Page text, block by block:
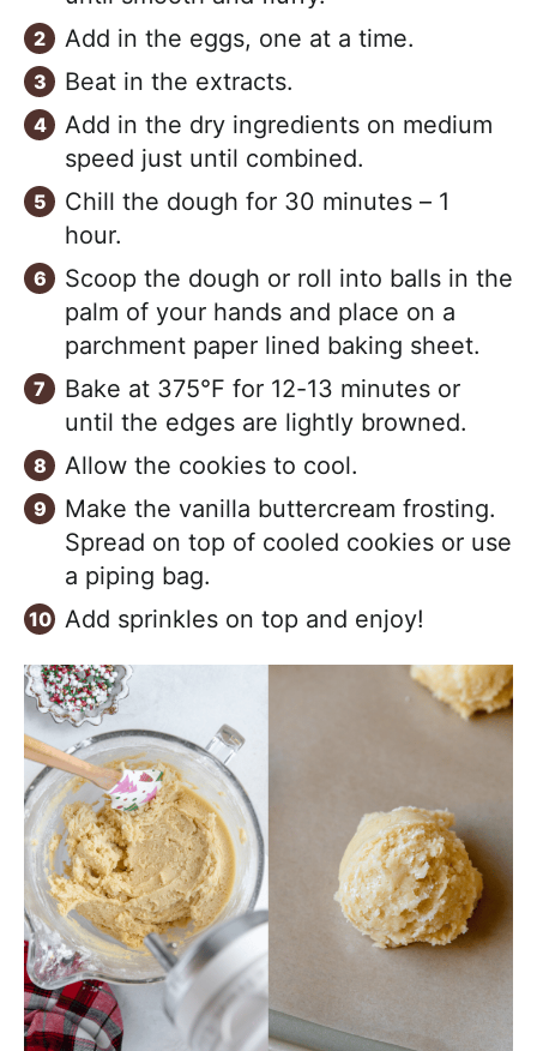
Add in the eggs, one at a time.
Beat in the extracts.
Add in the dry ingredients on medium
speed just until combined.
Chill the dough for 30 minutes – 1
hour.
Scoop the dough or roll into balls in the
palm of your hands and place on a
parchment paper lined baking sheet.
Bake at 375°F for 12-13 minutes or
until the edges are lightly browned.
Allow the cookies to cool.
Make the vanilla buttercream frosting.
Spread on top of cooled cookies or use
a piping bag.
Add sprinkles on top and enjoy!